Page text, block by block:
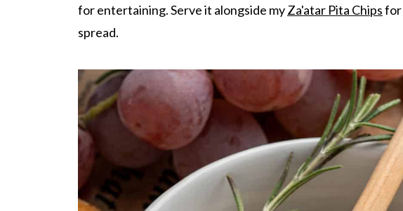
for entertaining. Serve it alongside myZa'atar Pita Chipsfor
spread.